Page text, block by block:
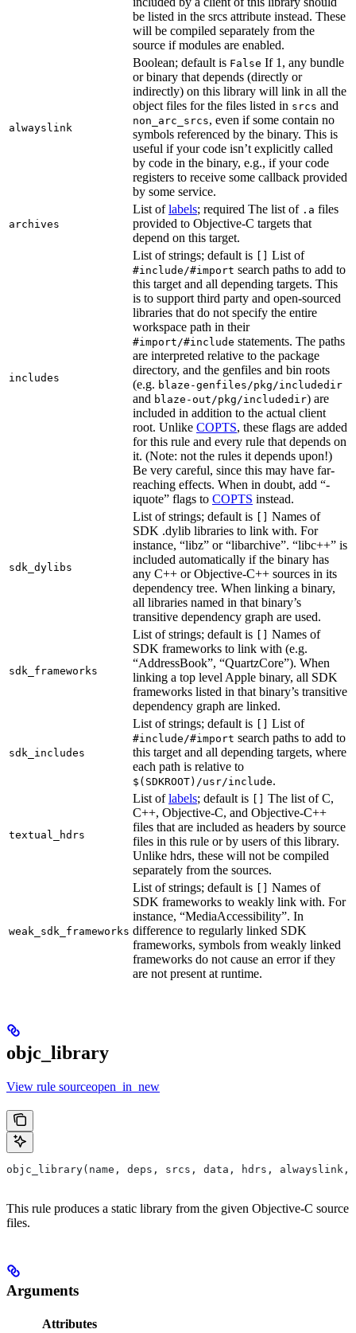
be listed in the srcs attribute instead. These
will be compiled separately from the
source if modules are enabled.
alwayslink
Boolean; default is False If 1, any bundle
or binary that depends (directly or
indirectly) on this library will link in all the
object files for the files listed in srcs and
non_arc_srcs, even if some contain no
symbols referenced by the binary. This is
useful if your code isn’t explicitly called
by code in the binary, e.g., if your code
registers to receive some callback provided
by some service.
archives
List oflabels; required The list of .a files
provided to Objective-C targets that
depend on this target.
includes
List of strings; default is List of
#include/#import search paths to add to
this target and all depending targets. This
is to support third party and open-sourced
libraries that do not specify the entire
workspace path in their
#import/#include statements. The paths
are interpreted relative to the package
directory, and the genfiles and bin roots
(e.g. blaze-genfiles/pkg/includedir
and blaze-out/pkg/includedir) are
included in addition to the actual client
root. Unlike COPTS, these flags are added
for this rule and every rule that depends on
it. (Note: not the rules it depends upon!)
Be very careful, since this may have far-
reaching effects. When in doubt, add “-
iquote” flags to COPTS instead.
sdk_dylibs
List of strings; default is
Names of
SDK .dylib libraries to link with. For
instance, “libz” or “libarchive”. “libc++” is
included automatically if the binary has
any C++ or Objective-C++ sources in its
dependency tree. When linking a binary,
all libraries named in that binary’s
transitive dependency graph are used.
sdk_frameworks
List of strings; default is
Names of
SDK frameworks to link with (e.g.
“AddressBook”, “QuartzCore”). When
linking a top level Apple binary, all SDK
frameworks listed in that binary’s transitive
dependency graph are linked.
sdk_includes
List of strings; default is List of
#include/#import search paths to add to
this target and all depending targets, where
each path is relative to
$(SDKROOT)/usr/include.
textual_hdrs
List oflabels; default is
The list of C,
C++, Objective-C, and Objective-C++
files that are included as headers by source
files in this rule or by users of this library.
Unlike hdrs, these will not be compiled
separately from the sources.
weak_sdk_frameworks
List of strings; default is
Names of
SDK frameworks to weakly link with. For
instance, “MediaAccessibility”. In
difference to regularly linked SDK
frameworks, symbols from weakly linked
frameworks do not cause an error if they
are not present at runtime.
objc_library
View rule sourceopen_in_new
objc_library(name, deps, srcs, data, hdrs, alwayslink,
This rule produces a static library from the given Objective-C source
files.
Arguments
Attributes